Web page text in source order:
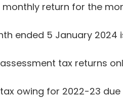
monthly return for the
ended 5 January 2024
tax returns
owing for 2022-23